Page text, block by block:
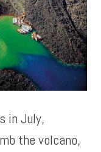
in July,
the volcano,